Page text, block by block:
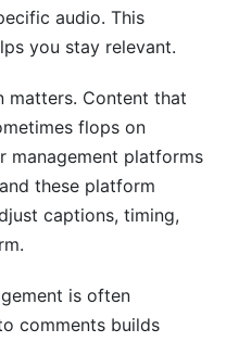
audio. This
you stay relevant.
matters. Content that
flops on
management platforms
these platform
captions, timing,
is often
comments builds